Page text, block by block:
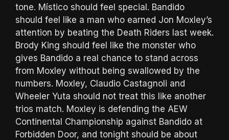
tone. Místico should feel special. Bandido
should feel like a man who earned Jon Moxley’s
attention by beating the Death Riders last week.
Brody King should feel like the monster who
gives Bandido a real chance to stand across
from Moxley without being swallowed by the
numbers. Moxley, Claudio Castagnoli and
Wheeler Yuta should not treat this like another
trios match. Moxley is defending the AEW
Continental Championship against Bandido at
Forbidden Door, and tonight should be about